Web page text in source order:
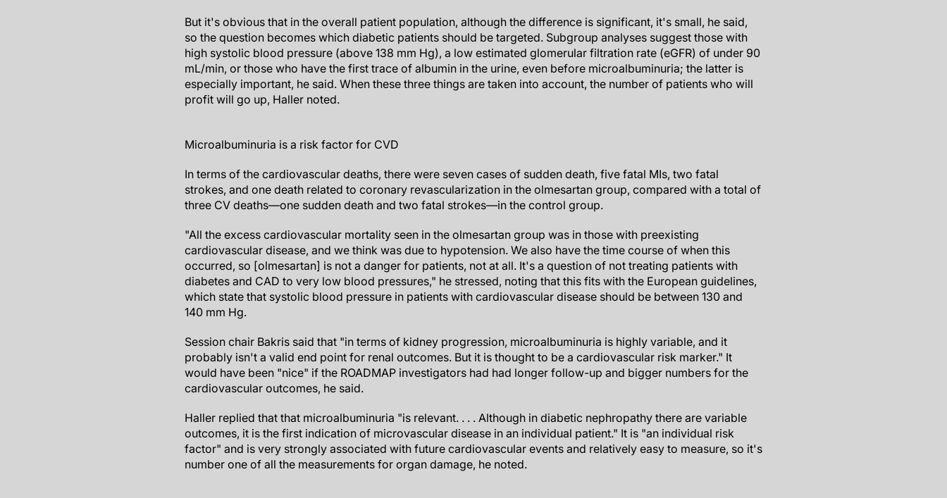
But it's obvious that in the overall patient population, although the difference is significant, it's small, he said,
so the question becomes which diabetic patients should be targeted. Subgroup analyses suggest those with
high systolic blood pressure (above 138 mm Hg), a low estimated glomerular filtration rate (eGFR) of under 90
mL/min, or those who have the first trace of albumin in the urine, even before microalbuminuria; the latter is
especially important, he said. When these three things are taken into account, the number of patients who will
profit will go up, Haller noted.
Microalbuminuria is a risk factor for CVD
In terms of the cardiovascular deaths, there were seven cases of sudden death, five fatal MIs, two fatal
strokes, and one death related to coronary revascularization in the olmesartan group, compared with a total of
three CV deaths—one sudden death and two fatal strokes—in the control group.
"All the excess cardiovascular mortality seen in the olmesartan group was in those with preexisting
cardiovascular disease, and we think was due to hypotension. We also have the time course of when this
occurred, so [olmesartan] is not a danger for patients, not at all. It's a question of not treating patients with
diabetes and CAD to very low blood pressures," he stressed, noting that this fits with the European guidelines,
which state that systolic blood pressure in patients with cardiovascular disease should be between 130 and
140 mm Hg.
Session chair Bakris said that "in terms of kidney progression, microalbuminuria is highly variable, and it
probably isn't a valid end point for renal outcomes. But it is thought to be a cardiovascular risk marker." It
would have been "nice" if the ROADMAP investigators had had longer follow-up and bigger numbers for the
cardiovascular outcomes, he said.
Haller replied that that microalbuminuria "is relevant. . . . Although in diabetic nephropathy there are variable
outcomes, it is the first indication of microvascular disease in an individual patient." It is "an individual risk
factor" and is very strongly associated with future cardiovascular events and relatively easy to measure, so it's
number one of all the measurements for organ damage, he noted.